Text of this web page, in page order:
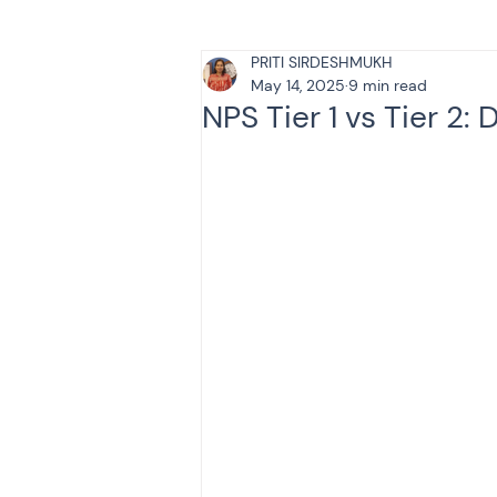
Tax & Finance for Doctors
NPS Tier 1 vs Tier
PRITI SIRDESHMUKH
May 14, 2025 9 min read